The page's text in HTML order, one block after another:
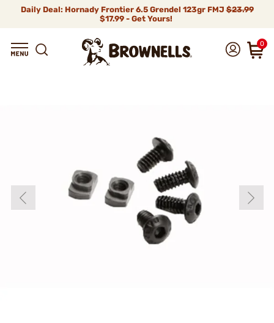
Daily Deal: Hornady Frontier 6.5 Grendel 123gr FMJ$23.99
$17.99 - Get Yours!
0